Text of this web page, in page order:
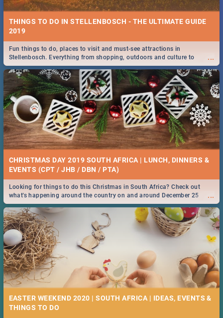
THINGS TO DO IN STELLENBOSCH - THE ULTIMATE GUIDE
2019
...
Fun things to do, places to visit and must-see attractions in
Stellenbosch. Everything from shopping, outdoors and culture to
nightlife.
CHRISTMAS DAY 2019 SOUTH AFRICA | LUNCH, DINNERS &
EVENTS (CPT / JHB / DBN / PTA)
...
Looking for things to do this Christmas in South Africa? Check out
what's happening around the country on and around December 25
2019.
EASTER WEEKEND 2020 | SOUTH AFRICA | IDEAS, EVENTS &